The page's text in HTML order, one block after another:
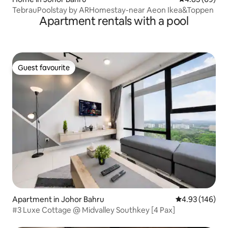
TebrauPoolstay by ARHomestay-near Aeon Ikea&Toppen
Apartment rentals with a pool
Guest favourite
Guest favourite
Apartment in Johor Bahru 4.93 out of 5
4.93 (146)
#3 Luxe Cottage @ Midvalley Southkey [4 Pax]